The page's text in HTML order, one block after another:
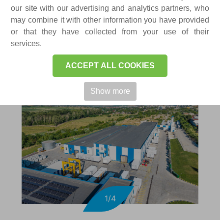
our site with our advertising and analytics partners, who
may combine it with other information you have provided
or that they have collected from your use of their
services.
ACCEPT ALL COOKIES
Show more
FACTORIES
1/4